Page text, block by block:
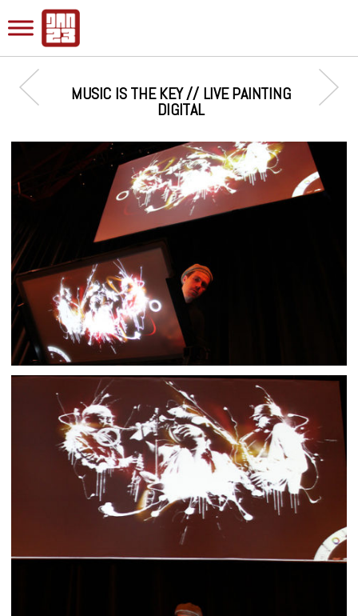
MUSIC IS THE KEY // LIVE PAINTING
DIGITAL